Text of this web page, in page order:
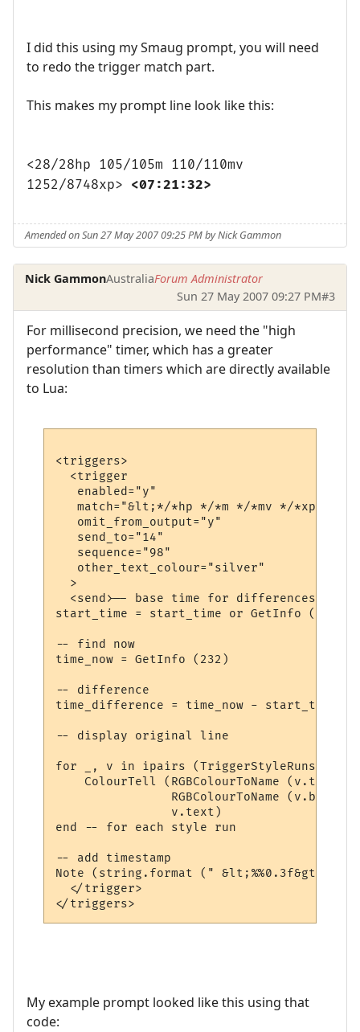
I did this using my Smaug prompt, you will need
to redo the trigger match part.
This makes my prompt line look like this:
<28/28hp 105/105m 110/110mv
1252/8748xp> <07:21:32>
Amended on Sun 27 May 2007 09:25 PM by Nick Gammon
Nick GammonAustraliaForum Administrator
Sun 27 May 2007 09:27 PM#3
For millisecond precision, we need the "high
performance" timer, which has a greater
resolution than timers which are directly available
to Lua:
<triggers>
  <trigger
   enabled="y"
   match="&lt;*/*hp */*m */*mv */*xp&gt;*"
   omit_from_output="y"
   send_to="14"
   sequence="98"
   other_text_colour="silver"
  >
  <send>-- base time for differences
start_time = start_time or GetInfo (232)
-- find now
time_now = GetInfo (232)
-- difference
time_difference = time_now - start_time
-- display original line
for _, v in ipairs (TriggerStyleRuns) do
ColourTell (RGBColourToName
RGBColourToName
                v.text)
end -- for each style run
-- add timestamp
Note (string.format (" &lt;%%0.3f&gt; ",
  </trigger>
My example prompt looked like this using that
code: